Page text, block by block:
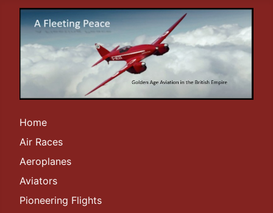
Home
Air Races
Aeroplanes
Aviators
Pioneering Flights